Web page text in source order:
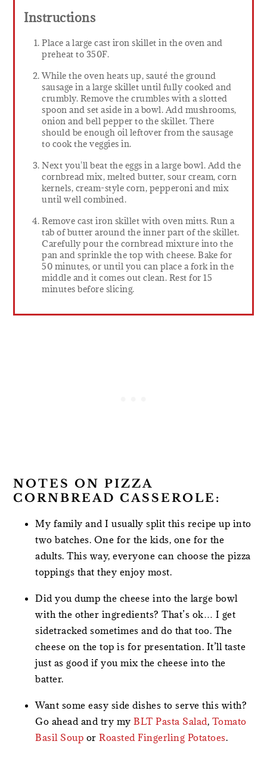
Instructions
Place a large cast iron skillet in the oven and
preheat to 350F.
While the oven heats up, sauté the ground
sausage in a large skillet until fully cooked and
crumbly. Remove the crumbles with a slotted
spoon and set aside in a bowl. Add mushrooms,
onion and bell pepper to the skillet. There
should be enough oil leftover from the sausage
to cook the veggies in.
Next you'll beat the eggs in a large bowl. Add the
cornbread mix, melted butter, sour cream, corn
kernels, cream-style corn, pepperoni and mix
until well combined.
Remove cast iron skillet with oven mitts. Run a
tab of butter around the inner part of the skillet.
Carefully pour the cornbread mixture into the
pan and sprinkle the top with cheese. Bake for
50 minutes, or until you can place a fork in the
middle and it comes out clean. Rest for 15
minutes before slicing.
NOTES ON PIZZA
CORNBREAD CASSEROLE:
My family and I usually split this recipe up into
two batches. One for the kids, one for the
adults. This way, everyone can choose the pizza
toppings that they enjoy most.
Did you dump the cheese into the large bowl
with the other ingredients? That’s ok… I get
sidetracked sometimes and do that too. The
cheese on the top is for presentation. It’ll taste
just as good if you mix the cheese into the
batter.
Want some easy side dishes to serve this with?
Go ahead and try myBLT Pasta Salad, Tomato
Basil Soup orRoasted Fingerling Potatoes.